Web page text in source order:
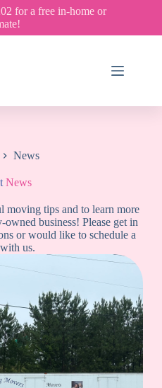
for a free in-home or
News
News
moving tips and to learn more
business! Please get in
or would like to schedule a
us.